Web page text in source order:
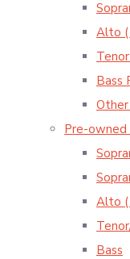
Alto
Bass
Pre-
Alto
Bass